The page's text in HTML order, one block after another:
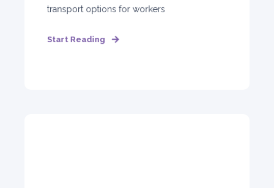
transport options for workers
Start Reading